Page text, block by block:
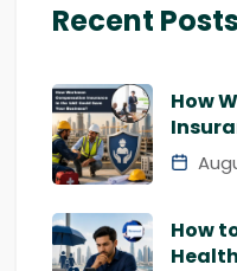
Recent
How
How